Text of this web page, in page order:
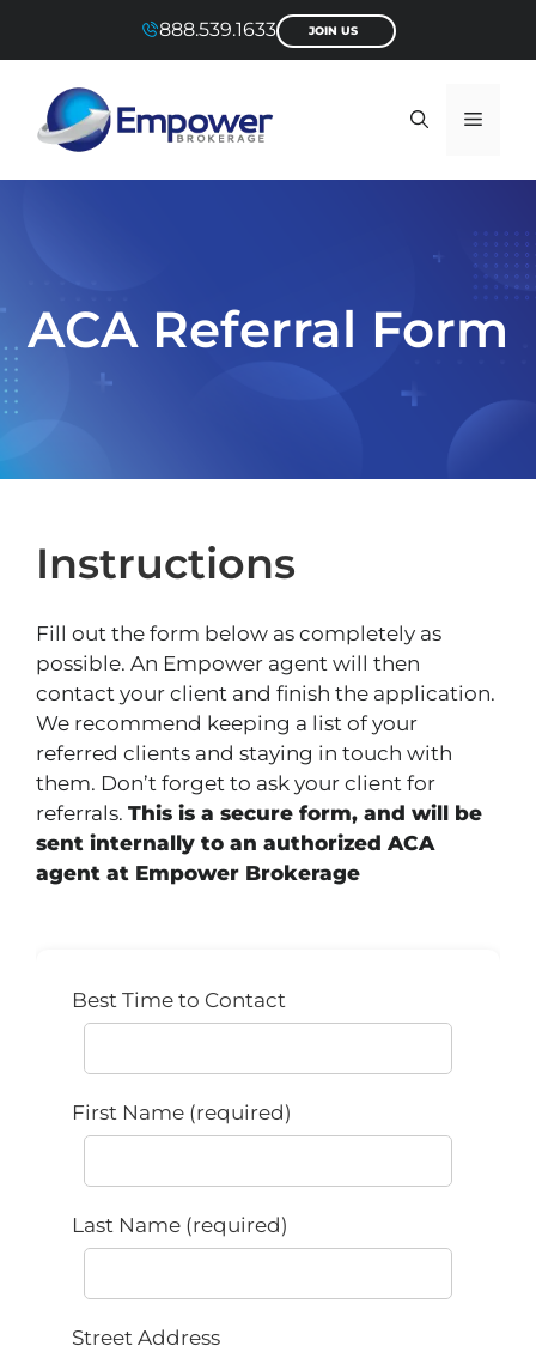
888.539.1633 JOIN US
Menu
ACA Referral Form
Instructions
Fill out the form below as completely as
possible. An Empower agent will then
contact your client and finish the application.
We recommend keeping a list of your
referred clients and staying in touch with
them. Don’t forget to ask your client for
referrals. This is a secure form, and will be
sent internally to an authorized ACA
agent at Empower Brokerage
Best Time to Contact
First Name (required)
Last Name (required)
Street Address